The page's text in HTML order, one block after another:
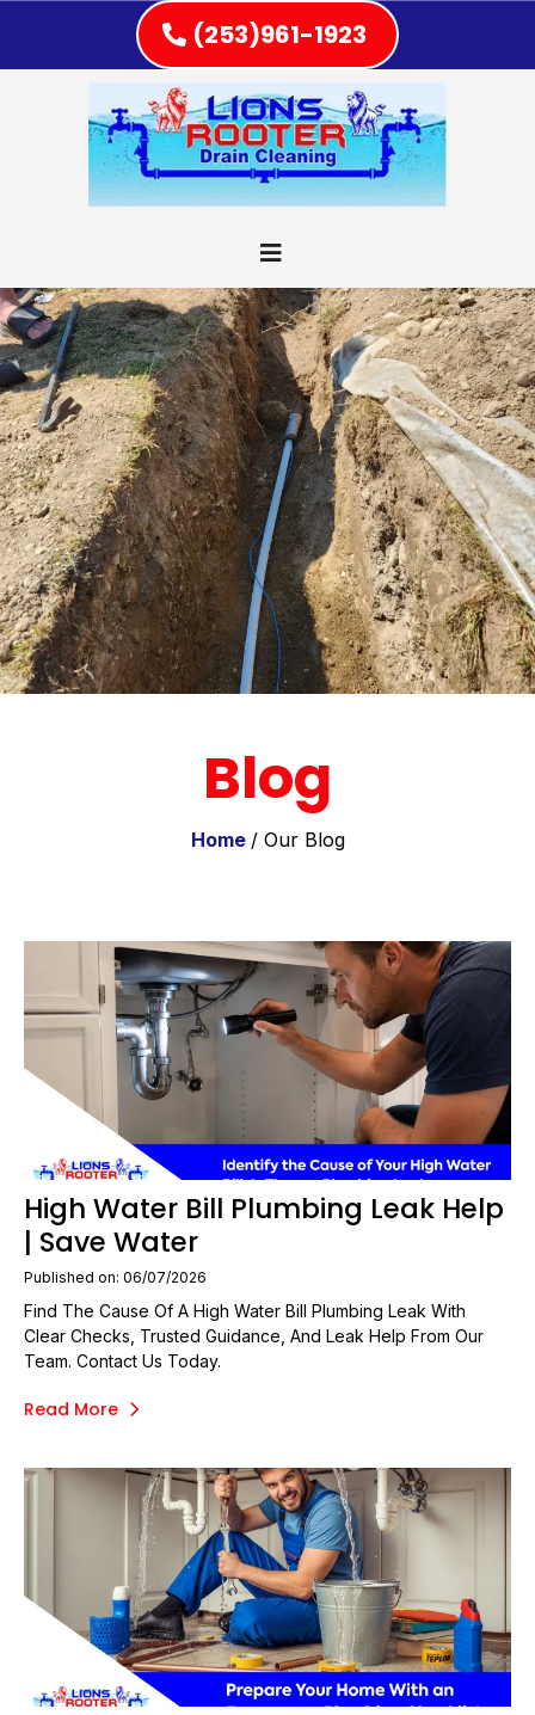
(253)961-1923
Blog
Home / Our Blog
High Water Bill Plumbing Leak Help
| Save Water
Published on: 06/07/2026
Find The Cause Of A High Water Bill Plumbing Leak With
Clear Checks, Trusted Guidance, And Leak Help From Our
Team. Contact Us Today.
Read More